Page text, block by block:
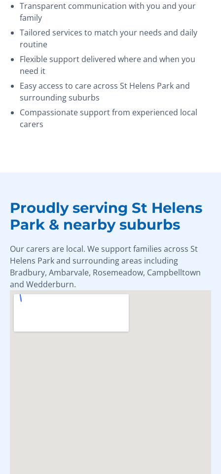
Transparent communication with you and your
family
Tailored services to match your needs and daily
routine
Flexible support delivered where and when you
need it
Easy access to care across St Helens Park and
surrounding suburbs
Compassionate support from experienced local
carers
Proudly serving St Helens
Park & nearby suburbs
Our carers are local. We support families across St
Helens Park and surrounding areas including
Bradbury, Ambarvale, Rosemeadow, Campbelltown
and Wedderburn.